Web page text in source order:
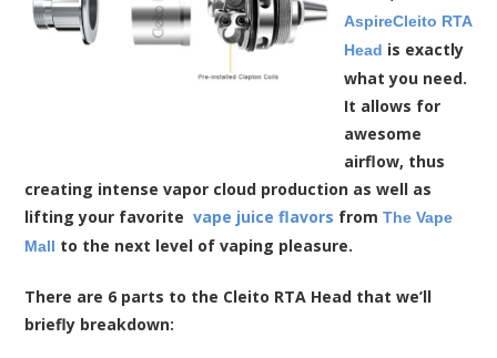
AspireCleito RTA
Head is exactly
what you need.
It allows for
awesome
airflow, thus
creating intense vapor cloud production as well as
lifting your favoritevape juice flavors fromThe Vape
Mall to the next level of vaping pleasure.
There are 6 parts to the Cleito RTA Head that we’ll
briefly breakdown: